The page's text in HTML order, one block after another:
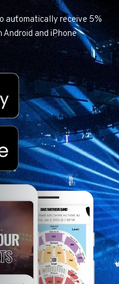
automatically receive 5%
Android and iPhone